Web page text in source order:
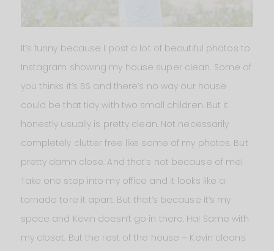
It’s funny because I post a lot of beautiful photos to
Instagram showing my house super clean. Some of
you thinks it’s BS and there’s no way our house
could be that tidy with two small children. But it
honestly usually is pretty clean. Not necessarily
completely clutter free like some of my photos. But
pretty damn close. And that’s not because of me!
Take one step into my office and it looks like a
tornado tore it apart. But that’s because it’s my
space and Kevin doesn’t go in there. Ha! Same with
my closet. But the rest of the house – Kevin cleans